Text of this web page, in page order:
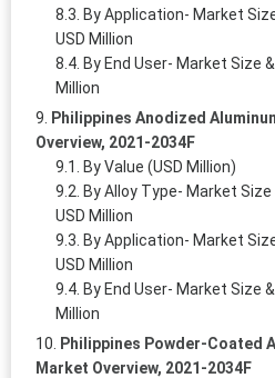
By Application- Market
USD Million
By End User- Market Size
Million
Philippines Anodized
Overview, 2021-2034F
By Value (USD Million)
By Alloy Type- Market
USD Million
By Application- Market
USD Million
By End User- Market Size
Million
Philippines Powder-Coated
Market Overview, 2021-2034F